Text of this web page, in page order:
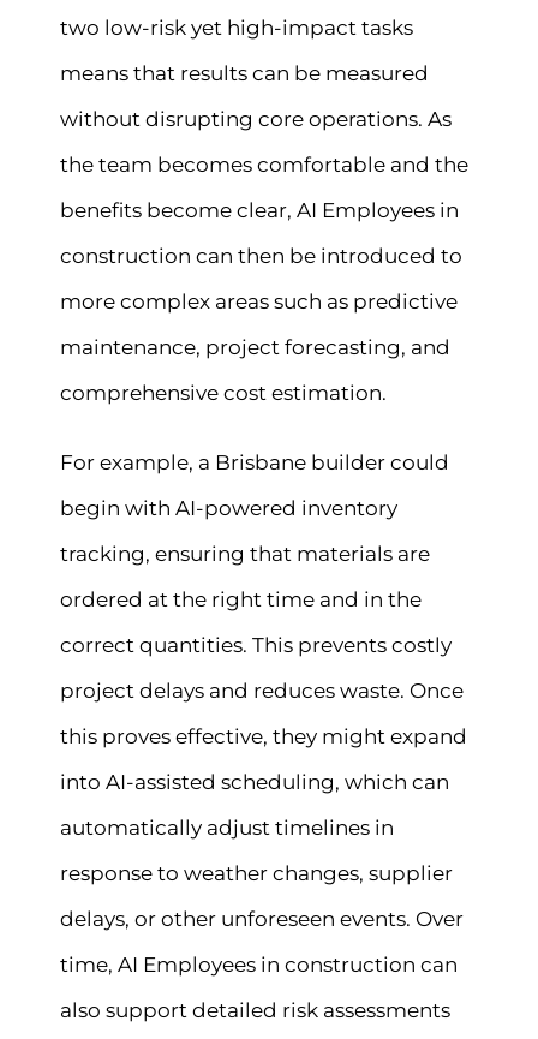
two low-risk yet high-impact tasks
means that results can be measured
without disrupting core operations. As
the team becomes comfortable and the
benefits become clear, AI Employees in
construction can then be introduced to
more complex areas such as predictive
maintenance, project forecasting, and
comprehensive cost estimation.
For example, a Brisbane builder could
begin with AI-powered inventory
tracking, ensuring that materials are
ordered at the right time and in the
correct quantities. This prevents costly
project delays and reduces waste. Once
this proves effective, they might expand
into AI-assisted scheduling, which can
automatically adjust timelines in
response to weather changes, supplier
delays, or other unforeseen events. Over
time, AI Employees in construction can
also support detailed risk assessments